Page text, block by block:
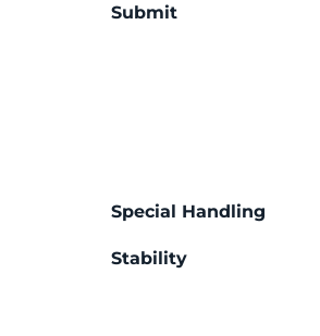
Submit
Special Handling
Stability